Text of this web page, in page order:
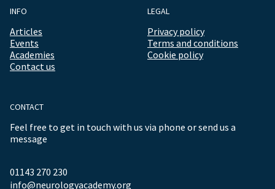
INFO
Articles
Events
Academies
Contact us
LEGAL
Privacy policy
Terms and conditions
Cookie policy
CONTACT
Feel free to get in touch with us via phone or send us a
message
01143 270 230
info@neurologyacademy.org